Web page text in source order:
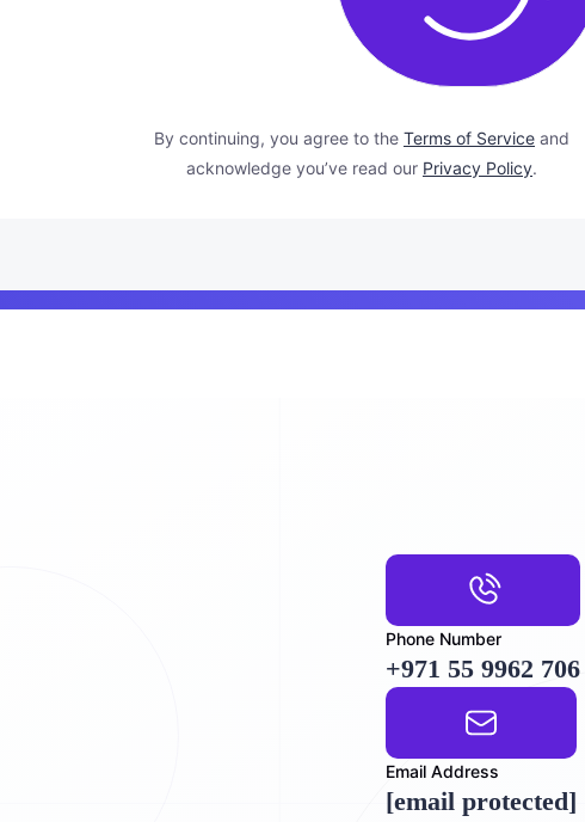
By continuing, you agree to the Terms of Service and
acknowledge you’ve read our Privacy Policy.
Phone Number
+971 55 9962 706
Email Address
[email protected]